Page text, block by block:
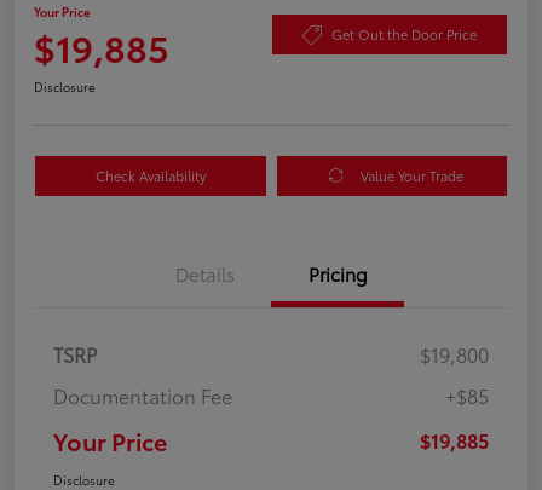
Your Price
$19,885 Get Out the Door Price
Disclosure
Check Availability Value Your Trade
Details Pricing
TSRP
$19,800
Documentation Fee
+$85
Your Price $19,885
Disclosure